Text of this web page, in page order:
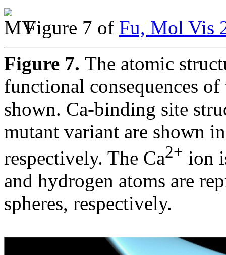
Figure 7 of Fu, Mol Vis
Figure 7. The atomic
functional consequences
shown. Ca-binding site
mutant variant are shown
respectively. The Ca2+ ion
and hydrogen atoms are
spheres, respectively.